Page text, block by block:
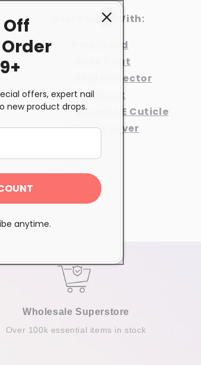
Best Paired With:
Prep/Bond
Base Coat
Seal Protector
Top Coat
Vitamin E Cuticle
Brush Saver
Wholesale Superstore
Over 100k essential items in stock
Off
Order
offers, expert nail
new product drops.
anytime.